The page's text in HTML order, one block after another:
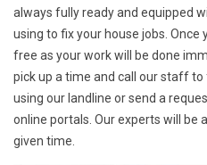
always fully ready and equipped
using to fix your house jobs. Once
free as your work will be done
pick up a time and call our staff
using our landline or send a
online portals. Our experts will be
given time.